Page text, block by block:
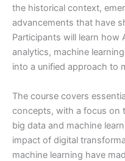
the historical context,
advancements that have
Participants will learn how
analytics, machine
into a unified approach to
The course covers
concepts, with a focus
big data and machine
impact of digital
machine learning have